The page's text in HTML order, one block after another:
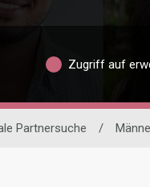
Zugriff auf
Partnersuche /